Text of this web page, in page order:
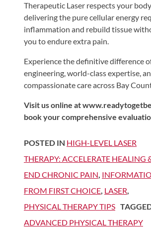
Therapeutic Laser respects your
delivering the pure cellular energy
inflammation and rebuild tissue
you to endure extra pain.
Experience the definitive difference
engineering, world-class expertise,
compassionate care across Bay
Visit us online at
book your comprehensive
POSTED IN HIGH-LEVEL LASER
THERAPY: ACCELERATE HEALING
END CHRONIC PAIN,
FROM FIRST CHOICE, LASER,
PHYSICAL THERAPY TIPS
ADVANCED PHYSICAL THERAPY